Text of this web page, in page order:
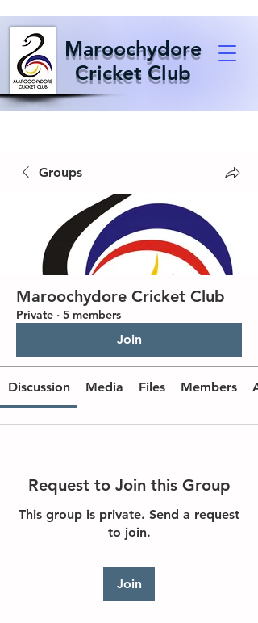
Maroochydore
Cricket Club
Groups
Maroochydore Cricket Club
Private · 5 members
Join
Discussion Media Files Members
Request to Join this Group
This group is private. Send a request
to join.
Join